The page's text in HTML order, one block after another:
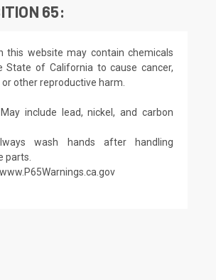
65:
this website may contain chemicals
State of California to cause cancer,
other reproductive harm.
include lead, nickel, and carbon
wash hands after handling
parts.
www.P65Warnings.ca.gov